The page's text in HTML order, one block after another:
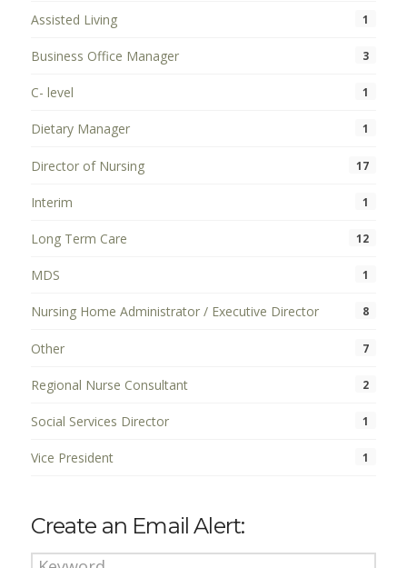
Assisted Living 1
Business Office Manager 3
C- level 1
Dietary Manager 1
Director of Nursing 17
Interim 1
Long Term Care 12
MDS 1
Nursing Home Administrator / Executive Director 8
Other 7
Regional Nurse Consultant 2
Social Services Director 1
Vice President 1
Create an Email Alert: